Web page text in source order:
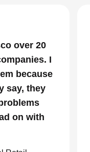
moving
timeline for us
Conesco’s
was
we we
and
to resource in